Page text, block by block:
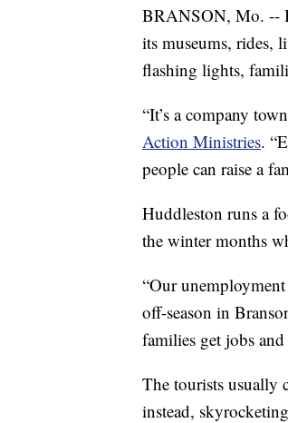
BRANSON, Mo. --
its museums, rides,
flashing lights,
“It’s a company
Action Ministries.
people can raise a
Huddleston runs a
the winter months
“Our
off-season in
families get jobs
The tourists usually
instead,